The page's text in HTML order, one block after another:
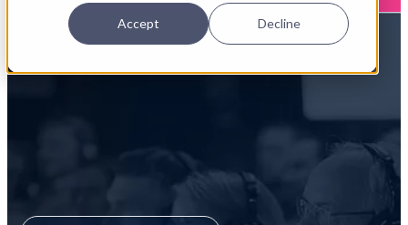
Accept Decline